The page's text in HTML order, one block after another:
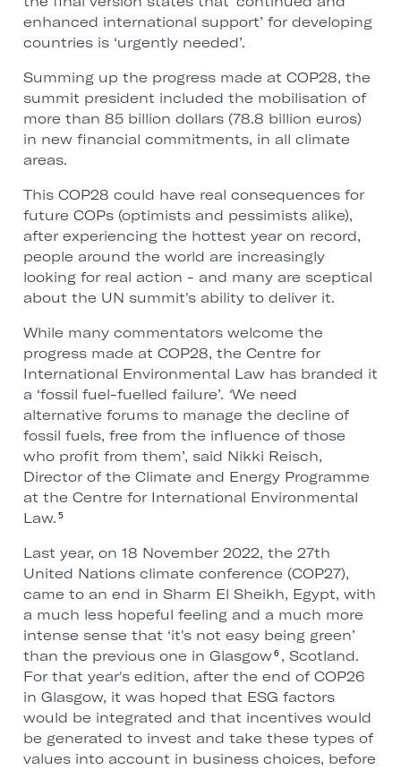
enhanced international support’ for developing
countries is ‘urgently needed’.
Summing up the progress made at COP28, the
summit president included the mobilisation of
more than 85 billion dollars (78.8 billion euros)
in new financial commitments, in all climate
areas.
This COP28 could have real consequences for
future COPs (optimists and pessimists alike),
after experiencing the hottest year on record,
people around the world are increasingly
looking for real action - and many are sceptical
about the UN summit's ability to deliver it.
While many commentators welcome the
progress made at COP28, the Centre for
International Environmental Law has branded it
a ‘fossil fuel-fuelled failure’. ‘We need
alternative forums to manage the decline of
fossil fuels, free from the influence of those
who profit from them’, said Nikki Reisch,
Director of the Climate and Energy Programme
at the Centre for International Environmental
Law. 5
Last year, on 18 November 2022, the 27th
United Nations climate conference (COP27),
came to an end in Sharm El Sheikh, Egypt, with
a much less hopeful feeling and a much more
intense sense that ‘it's not easy being green’
than the previous one in Glasgow 6 , Scotland.
For that year's edition, after the end of COP26
in Glasgow, it was hoped that ESG factors
would be integrated and that incentives would
be generated to invest and take these types of
values into account in business choices, before